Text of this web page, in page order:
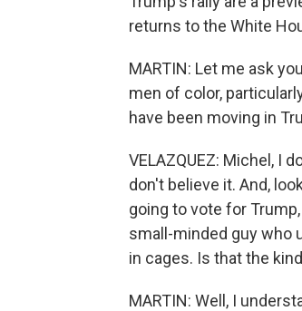
returns to the White
MARTIN: Let me ask
men of color,
have been moving in
VELAZQUEZ: Michel, I
don't believe it. And,
going to vote for
small-minded guy who
in cages. Is that the
MARTIN: Well, I